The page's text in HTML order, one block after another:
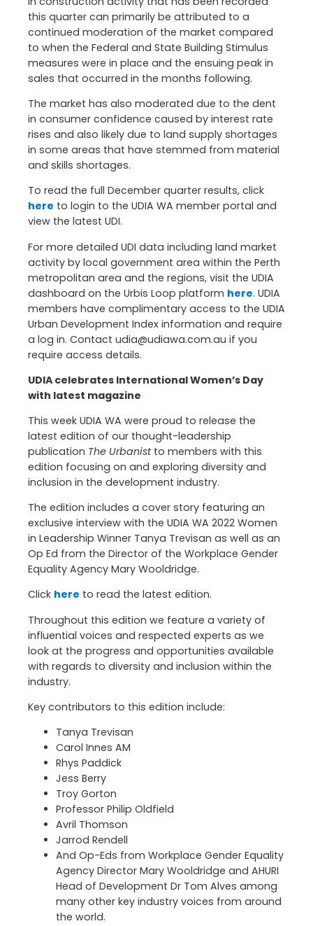
this quarter can primarily be attributed to a
continued moderation of the market compared
to when the Federal and State Building Stimulus
measures were in place and the ensuing peak in
sales that occurred in the months following.
The market has also moderated due to the dent
in consumer confidence caused by interest rate
rises and also likely due to land supply shortages
in some areas that have stemmed from material
and skills shortages.
To read the full December quarter results, click
here to login to the UDIA WA member portal and
view the latest UDI.
For more detailed UDI data including land market
activity by local government area within the Perth
metropolitan area and the regions, visit the UDIA
dashboard on the Urbis Loop platform here. UDIA
members have complimentary access to the UDIA
Urban Development Index information and require
a log in. Contact udia@udiawa.com.au if you
require access details.
UDIA celebrates International Women’s Day
with latest magazine
This week UDIA WA were proud to release the
latest edition of our thought-leadership
publication The Urbanist to members with this
edition focusing on and exploring diversity and
inclusion in the development industry.
The edition includes a cover story featuring an
exclusive interview with the UDIA WA 2022 Women
in Leadership Winner Tanya Trevisan as well as an
Op Ed from the Director of the Workplace Gender
Equality Agency Mary Wooldridge.
Click here to read the latest edition.
Throughout this edition we feature a variety of
influential voices and respected experts as we
look at the progress and opportunities available
with regards to diversity and inclusion within the
industry.
Key contributors to this edition include:
Tanya Trevisan
Carol Innes AM
Rhys Paddick
Jess Berry
Troy Gorton
Professor Philip Oldfield
Avril Thomson
Jarrod Rendell
And Op-Eds from Workplace Gender Equality
Agency Director Mary Wooldridge and AHURI
Head of Development Dr Tom Alves among
many other key industry voices from around
the world.